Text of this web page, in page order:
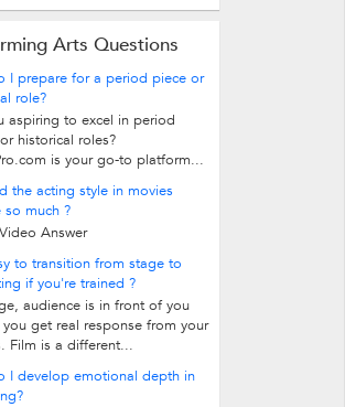
Arts Questions
I prepare for a period piece or
role?
aspiring to excel in period
historical roles?
is your go-to platform...
the acting style in movies
so much ?
Answer
to transition from stage to
if you're trained ?
audience is in front of you
get real response from your
Film is a different...
I develop emotional depth in